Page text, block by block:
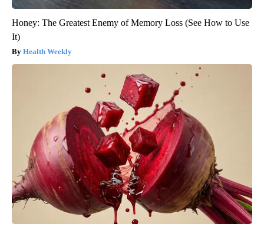
Honey: The Greatest Enemy of Memory Loss (See How to Use
It)
Health Weekly